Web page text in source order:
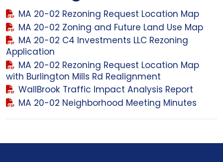
MA 20-02 Rezoning Request Location Map
MA 20-02 Zoning and Future Land Use Map
MA 20-02 C4 Investments LLC Rezoning
Application
MA 20-02 Rezoning Request Location Map
with Burlington Mills Rd Realignment
WallBrook Traffic Impact Analysis Report
MA 20-02 Neighborhood Meeting Minutes